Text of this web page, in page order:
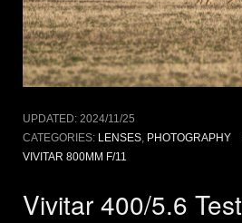
UPDATED: 2024/11/25
CATEGORIES: LENSES PHOTOGRAPHY
VIVITAR 800MM F/11
Vivitar 400/5.6